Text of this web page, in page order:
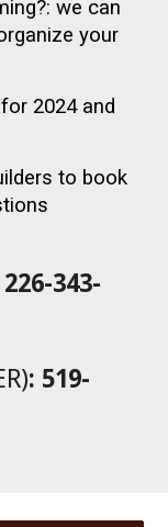
we can
your
2024 and
to book
226-343-
: 519-